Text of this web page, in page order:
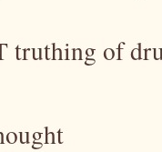
truthing of